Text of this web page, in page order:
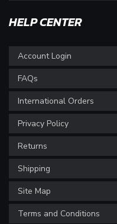
HELP CENTER
Account Login
FAQs
International Orders
Privacy Policy
Returns
Shipping
Site Map
Terms and Conditions